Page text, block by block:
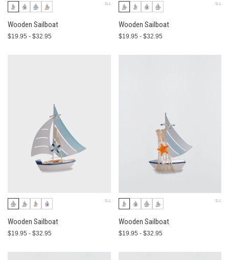
S-L
Wooden Sailboat
$19.95 - $32.95
S-L
Wooden Sailboat
$19.95 - $32.95
S-L
Wooden Sailboat
$19.95 - $32.95
S-L
Wooden Sailboat
$19.95 - $32.95